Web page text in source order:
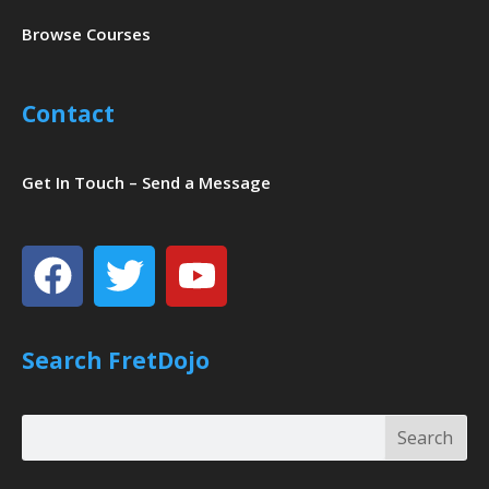
Browse Courses
Contact
Get In Touch – Send a Message
Facebook
TwitterYoutube
Search FretDojo
Search